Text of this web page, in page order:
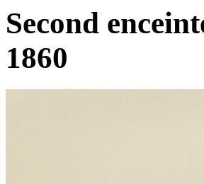
Second
1860